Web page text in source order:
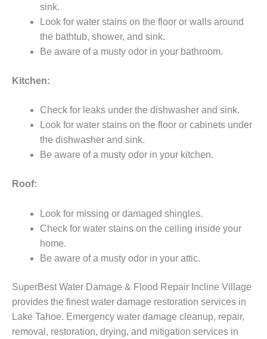
sink.
Look for water stains on the floor or walls around
the bathtub, shower, and sink.
Be aware of a musty odor in your bathroom.
Kitchen:
Check for leaks under the dishwasher and sink.
Look for water stains on the floor or cabinets under
the dishwasher and sink.
Be aware of a musty odor in your kitchen.
Roof:
Look for missing or damaged shingles.
Check for water stains on the ceiling inside your
home.
Be aware of a musty odor in your attic.
SuperBest Water Damage & Flood Repair Incline Village
provides the finest water damage restoration services in
Lake Tahoe. Emergency water damage cleanup, repair,
removal, restoration, drying, and mitigation services in